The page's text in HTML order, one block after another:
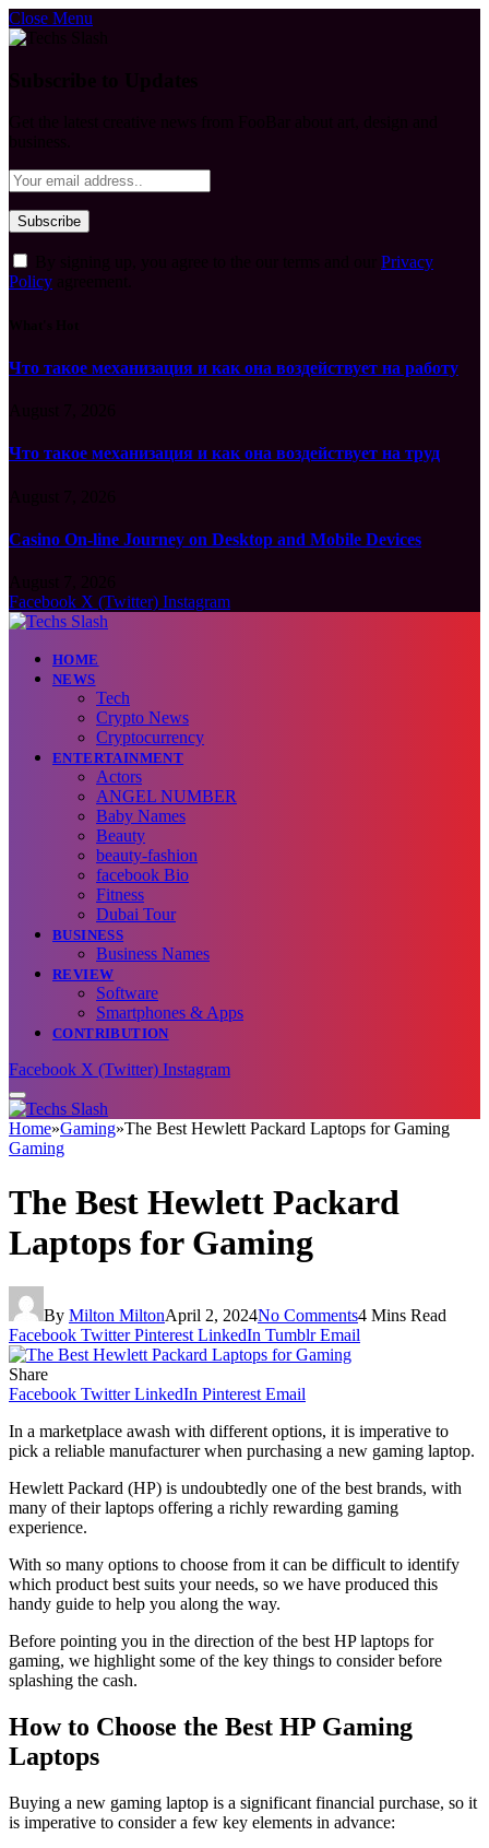
Close Menu
Privacy
Policy
Что такое механизация и как она воздействует на работу
Что такое механизация и как она воздействует на труд
Casino On-line Journey on Desktop and Mobile Devices
Facebook X (Twitter) Instagram
HOME
NEWS
Tech
Crypto News
Cryptocurrency
ENTERTAINMENT
Actors
ANGEL NUMBER
Baby Names
Beauty
beauty-fashion
facebook Bio
Fitness
Dubai Tour
BUSINESS
Business Names
REVIEW
Software
Smartphones & Apps
CONTRIBUTION
Facebook X (Twitter) Instagram
Home»Gaming»The Best Hewlett Packard Laptops for Gaming
Gaming
The Best Hewlett Packard
Laptops for Gaming
By Milton MiltonApril 2, 2024No Comments4 Mins Read
Facebook Twitter Pinterest LinkedIn Tumblr Email
Share
Facebook Twitter LinkedIn Pinterest Email
In a marketplace awash with different options, it is imperative to
pick a reliable manufacturer when purchasing a new gaming laptop.
Hewlett Packard (HP) is undoubtedly one of the best brands, with
many of their laptops offering a richly rewarding gaming
experience.
With so many options to choose from it can be difficult to identify
which product best suits your needs, so we have produced this
handy guide to help you along the way.
Before pointing you in the direction of the best HP laptops for
gaming, we highlight some of the key things to consider before
splashing the cash.
How to Choose the Best HP Gaming
Laptops
Buying a new gaming laptop is a significant financial purchase, so it
is imperative to consider a few key elements in advance: